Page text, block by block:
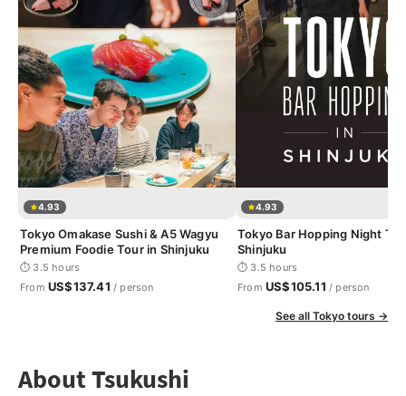
4.93
Tokyo Omakase Sushi & A5 Wagyu
Premium Foodie Tour in Shinjuku
⏱ 3.5 hours
From US$137.41 / person
4.93
Tokyo Bar Hopping Night
Shinjuku
⏱ 3.5 hours
From US$105.11 / person
See all Tokyo tours →
About Tsukushi